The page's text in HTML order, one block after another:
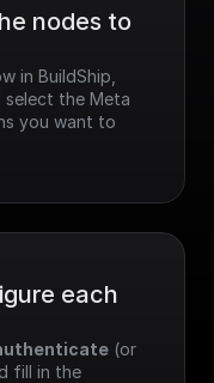
nodes to
in BuildShip,
select the Meta
you want to
each
(or
fill in the